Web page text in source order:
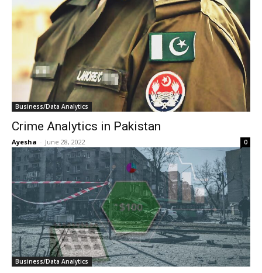
Business/Data Analytics
Crime Analytics in Pakistan
Ayesha - June 28, 2022 0
Business/Data Analytics